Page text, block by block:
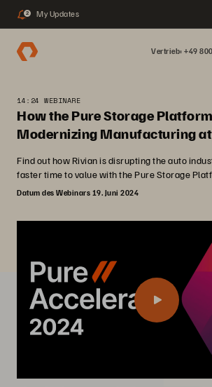
2 My Updates
Vertrieb: +49
14:24 WEBINARE
How the Pure Storage
Modernizing Manufacturing
Find out how Rivian is disrupting the auto
faster time to value with the Pure Storage
Datum des Webinars 19. Juni 2024